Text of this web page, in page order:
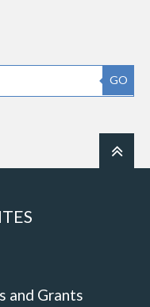
GO
and Grants